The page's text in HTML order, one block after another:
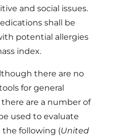
and social issues.
shall be
potential allergies
index.
there are no
for general
are a number of
used to evaluate
the following (United